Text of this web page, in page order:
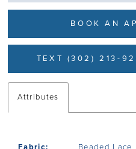
BOOK AN
TEXT (302) 213-
Attributes